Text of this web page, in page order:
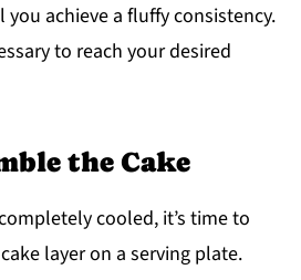
achieve a fluffy consistency.
to reach your desired
the Cake
cooled, it’s time to
layer on a serving plate.